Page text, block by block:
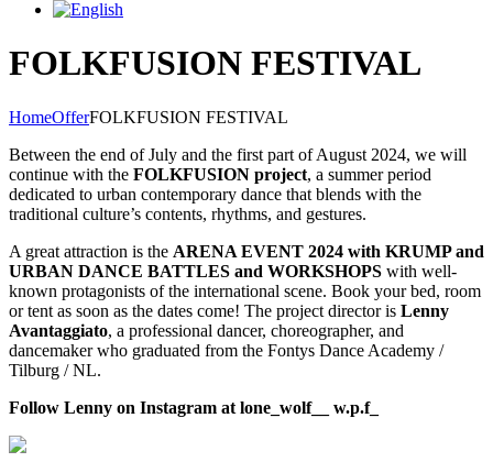
FOLKFUSION FESTIVAL
HomeOfferFOLKFUSION FESTIVAL
Between the end of July and the first part of August 2024, we will
continue with the FOLKFUSION project, a summer period
dedicated to urban contemporary dance that blends with the
traditional culture’s contents, rhythms, and gestures.
A great attraction is the ARENA EVENT 2024 with KRUMP and
URBAN DANCE BATTLES and WORKSHOPS with well-
known protagonists of the international scene. Book your bed, room
or tent as soon as the dates come! The project director is Lenny
Avantaggiato, a professional dancer, choreographer, and
dancemaker who graduated from the Fontys Dance Academy /
Tilburg / NL.
Follow Lenny on Instagram at lone_wolf__ w.p.f_